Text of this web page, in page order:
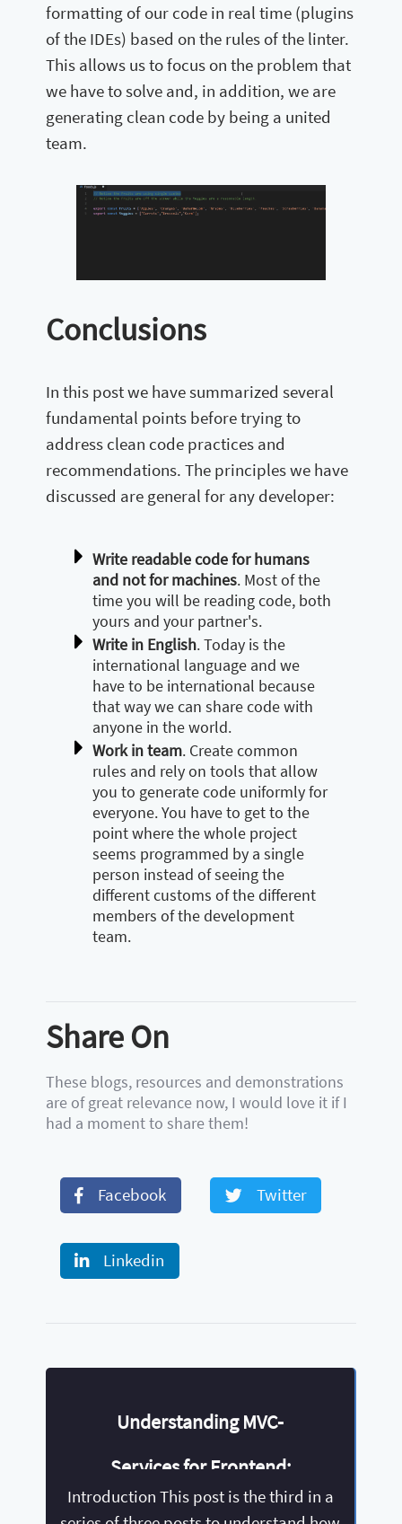
formatting of our code in real time (plugins
of the IDEs) based on the rules of the linter.
This allows us to focus on the problem that
we have to solve and, in addition, we are
generating clean code by being a united
team.
Conclusions
In this post we have summarized several
fundamental points before trying to
address clean code practices and
recommendations. The principles we have
discussed are general for any developer:
Write readable code for humans
and not for machines. Most of the
time you will be reading code, both
yours and your partner's.
Write in English. Today is the
international language and we
have to be international because
that way we can share code with
anyone in the world.
Work in team. Create common
rules and rely on tools that allow
you to generate code uniformly for
everyone. You have to get to the
point where the whole project
seems programmed by a single
person instead of seeing the
different customs of the different
members of the development
team.
Share On
These blogs, resources and demonstrations
are of great relevance now, I would love it if I
had a moment to share them!
Facebook Twitter
Linkedin
Understanding MVC-
Services for Frontend:
Angular
Introduction This post is the third in a